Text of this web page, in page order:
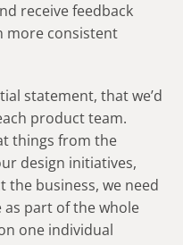
receive feedback
more consistent
statement, that we’d
product team.
things from the
design initiatives,
business, we need
part of the whole
one individual